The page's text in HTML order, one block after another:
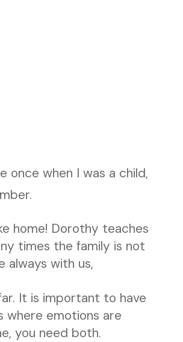
once when I was a child,
home! Dorothy teaches
times the family is not
with us,
It is important to have
where emotions are
you need both.